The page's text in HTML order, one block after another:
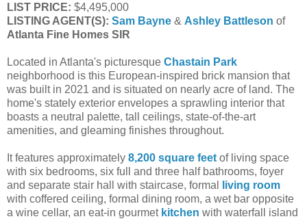
LIST PRICE: $4,495,000
LISTING AGENT(S): Sam Bayne & Ashley Battleson of
Atlanta Fine Homes SIR
Located in Atlanta's picturesque Chastain Park
neighborhood is this European-inspired brick mansion that
was built in 2021 and is situated on nearly acre of land. The
home's stately exterior envelopes a sprawling interior that
boasts a neutral palette, tall ceilings, state-of-the-art
amenities, and gleaming finishes throughout.
It features approximately 8,200 square feet of living space
with six bedrooms, six full and three half bathrooms, foyer
and separate stair hall with staircase, formal
living room
with coffered ceiling, formal dining room, a wet bar opposite
a wine cellar, an eat-in gourmet kitchen with waterfall island